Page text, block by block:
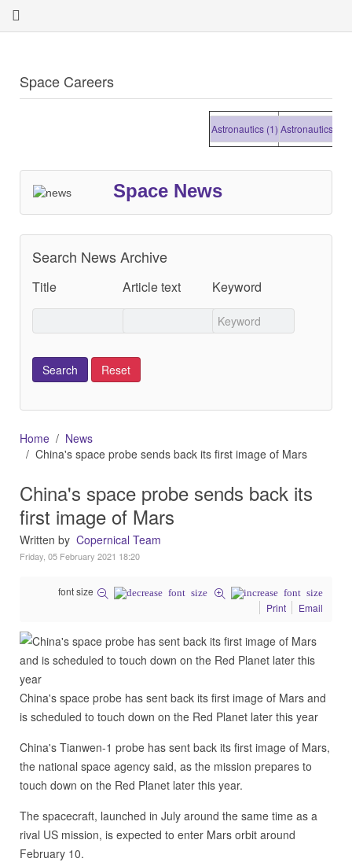
Space Careers
Astronautics (1) Astronautics (1)
Space News
Search News Archive
Title Article text Keyword
Home
News
China's space probe sends back its first image of Mars
China's space probe sends back its
first image of Mars
Written by Copernical Team
Friday, 05 February 2021 18:20
font size
Print
Email
China's space probe has sent back its first image of Mars and
is scheduled to touch down on the Red Planet later this year
China's Tianwen-1 probe has sent back its first image of Mars,
the national space agency said, as the mission prepares to
touch down on the Red Planet later this year.
The spacecraft, launched in July around the same time as a
rival US mission, is expected to enter Mars orbit around
February 10.